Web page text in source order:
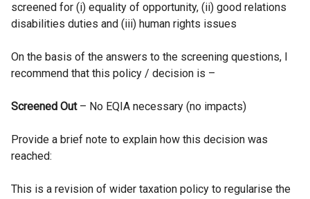
b
)
screened for (i) equality of opportunity, (ii) good relations
disabilities duties and (iii) human rights issues
On the basis of the answers to the screening questions, I
recommend that this policy / decision is –
Screened Out– No EQIA necessary (no impacts)
Provide a brief note to explain how this decision was
reached:
This is a revision of wider taxation policy to regularise the